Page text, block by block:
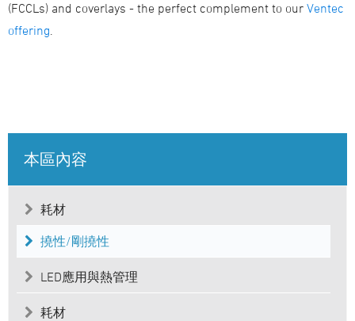
(FCCLs) and coverlays - the perfect complement to our Ventec
offering
本區內容
耗材
撓性/剛撓性
LED應用與熱管理
耗材